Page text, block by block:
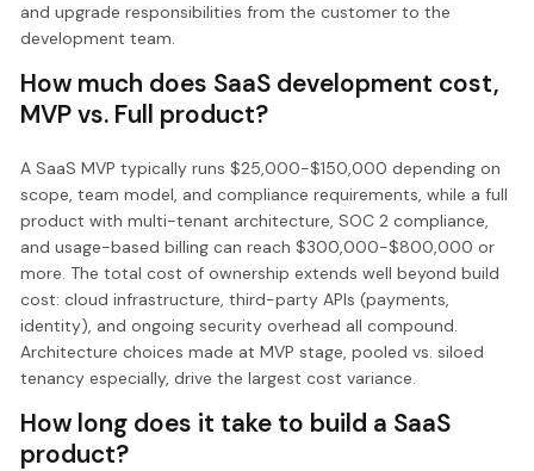
and upgrade responsibilities from the customer to the
development team.
How much does SaaS development cost,
MVP vs. Full product?
A SaaS MVP typically runs $25,000-$150,000 depending on
scope, team model, and compliance requirements, while a full
product with multi-tenant architecture, SOC 2 compliance,
and usage-based billing can reach $300,000-$800,000 or
more. The total cost of ownership extends well beyond build
cost: cloud infrastructure, third-party APIs (payments,
identity), and ongoing security overhead all compound.
Architecture choices made at MVP stage, pooled vs. siloed
tenancy especially, drive the largest cost variance.
How long does it take to build a SaaS
product?